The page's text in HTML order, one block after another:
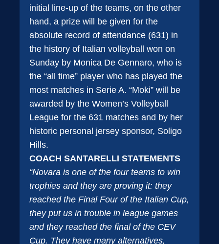
initial line-up of the teams, on the other
hand, a prize will be given for the
absolute record of attendance (631) in
the history of Italian volleyball won on
Sunday by Monica De Gennaro, who is
the “all time” player who has played the
most matches in Serie A. “Moki” will be
awarded by the Women’s Volleyball
League for the 631 matches and by her
historic personal jersey sponsor, Soligo
Hills.
COACH SANTARELLI STATEMENTS
“Novara is one of the four teams to win
trophies and they are proving it: they
reached the Final Four of the Italian Cup,
they put us in trouble in league games
and they reached the final of the CEV
Cup. They have many alternatives,